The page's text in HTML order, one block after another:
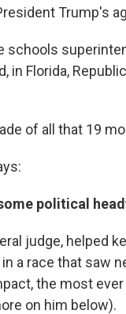
Trump's
schools
in Florida,
of all that 19
political
judge, helped
a race that saw
the most
on him below).